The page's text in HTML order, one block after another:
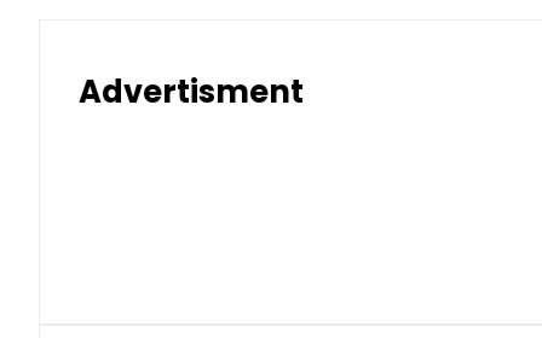
Advertisment